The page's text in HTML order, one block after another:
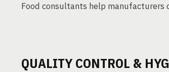
Food consultants help manufacturers
QUALITY CONTROL &